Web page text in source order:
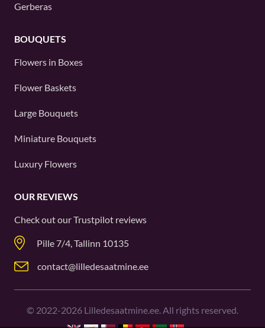
Gerberas
BOUQUETS
Flowers in Boxes
Flower Baskets
Large Bouquets
Miniature Bouquets
Luxury Flowers
OUR REVIEWS
Check out ourTrustpilot reviews
Pille 7/4, Tallinn 10135
contact@lilledesaatmine.ee
© 2022-2026 Lilledesaatmine.ee. All rights reserved.